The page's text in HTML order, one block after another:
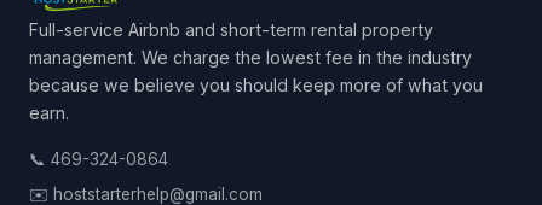
Full-service Airbnb and short-term rental property
management. We charge the lowest fee in the industry
because we believe you should keep more of what you
earn.
📞 469-324-0864
✉️ hoststarterhelp@gmail.com